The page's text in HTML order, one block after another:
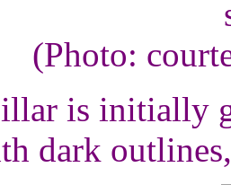
(Photo:
is initially
dark